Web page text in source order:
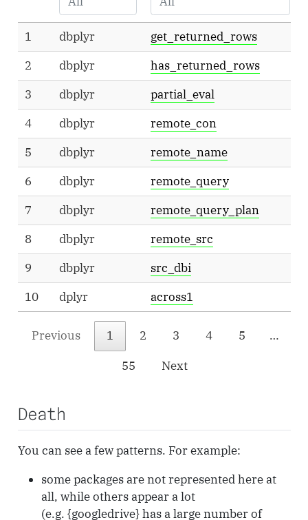
1 dbplyr
get_returned_rows
2
dbplyr
has_returned_rows
3
dbplyr partial_eval
4
dbplyr remote_con
5
dbplyr remote_name
6
dbplyr remote_query
7
dbplyr remote_query_plan
8
dbplyr remote_src
9
dbplyr
src_dbi
10
dplyr across1
Previous 1 2 3 4 5
…
55
Next
Death
You can see a few patterns. For example:
some packages are not represented here at
all, while others appear a lot
(e.g. {googledrive} has a large number of